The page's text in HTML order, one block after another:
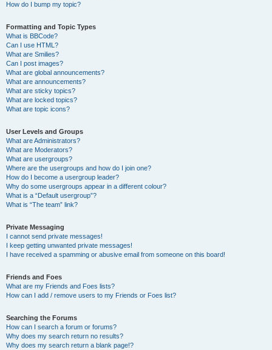
How do I bump my topic?
Formatting and Topic Types
What is BBCode?
Can I use HTML?
What are Smilies?
Can I post images?
What are global announcements?
What are announcements?
What are sticky topics?
What are locked topics?
What are topic icons?
User Levels and Groups
What are Administrators?
What are Moderators?
What are usergroups?
Where are the usergroups and how do I join one?
How do I become a usergroup leader?
Why do some usergroups appear in a different colour?
What is a “Default usergroup”?
What is “The team” link?
Private Messaging
I cannot send private messages!
I keep getting unwanted private messages!
I have received a spamming or abusive email from someone on this board!
Friends and Foes
What are my Friends and Foes lists?
How can I add / remove users to my Friends or Foes list?
Searching the Forums
How can I search a forum or forums?
Why does my search return no results?
Why does my search return a blank page!?